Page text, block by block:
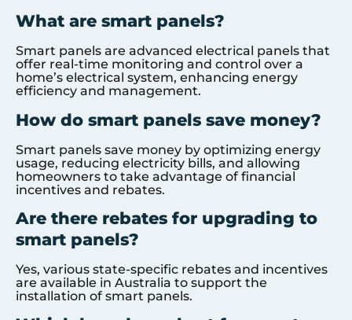
What are smart panels?
Smart panels are advanced electrical panels that
offer real-time monitoring and control over a
home’s electrical system, enhancing energy
efficiency and management.
How do smart panels save money?
Smart panels save money by optimizing energy
usage, reducing electricity bills, and allowing
homeowners to take advantage of financial
incentives and rebates.
Are there rebates for upgrading to
smart panels?
Yes, various state-specific rebates and incentives
are available in Australia to support the
installation of smart panels.